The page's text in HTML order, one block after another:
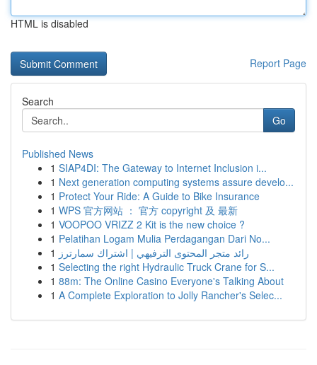
HTML is disabled
Report Page
Search
Go
Published News
1 SIAP4DI: The Gateway to Internet Inclusion i...
1 Next generation computing systems assure develo...
1 Protect Your Ride: A Guide to Bike Insurance
1 WPS 官方网站 ： 官方 copyright 及 最新
1 VOOPOO VRIZZ 2 Kit is the new choice ?
1 Pelatihan Logam Mulia Perdagangan Dari No...
1 رائد متجر المحتوى الترفيهي | اشتراك سمارترز
1 Selecting the right Hydraulic Truck Crane for S...
1 88m: The Online Casino Everyone's Talking About
1 A Complete Exploration to Jolly Rancher's Selec...